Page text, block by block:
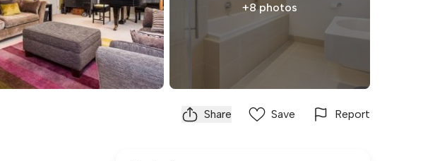
+8 photos
Share Save Report